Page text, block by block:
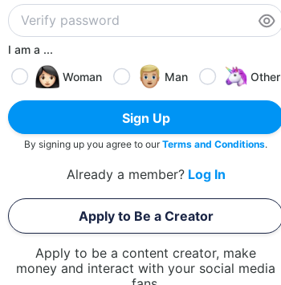
I am a ...
Woman
Man Other
Sign Up
By signing up you agree to ourTerms and Conditions.
Already a member? Log In
Apply to Be a Creator
Apply to be a content creator, make
money and interact with your social media